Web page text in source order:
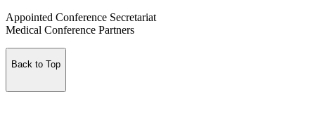
Appointed Conference Secretariat
Medical Conference Partners
Back to Top